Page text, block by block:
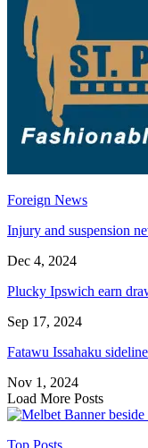
Foreign News
Injury and suspension
Dec 4, 2024
Plucky Ipswich earn
Sep 17, 2024
Fatawu Issahaku
Nov 1, 2024
Load More Posts
Top Posts